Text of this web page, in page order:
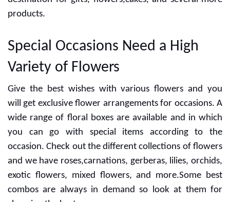
then BookMyBouquets is on the top. It is a complete
products.
Special Occasions Need a High
Variety of Flowers
Give the best wishes with various flowers and you
will get exclusive flower arrangements for occasions. A
wide range of floral boxes are available and in which
you can go with special items according to the
occasion. Check out the different collections of flowers
and we have roses,carnations, gerberas, lilies, orchids,
exotic flowers, mixed flowers, and more.Some best